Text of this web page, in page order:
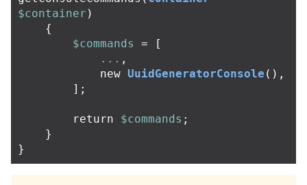
$container )
{
$commands
=
[
... ,
new UuidGeneratorConsole (),
];
return $commands ;
}
}